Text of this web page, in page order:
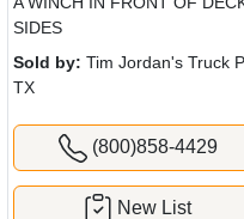
SIDES
Sold by: Tim Jordan's Truck
TX
(800)858-4429
New List